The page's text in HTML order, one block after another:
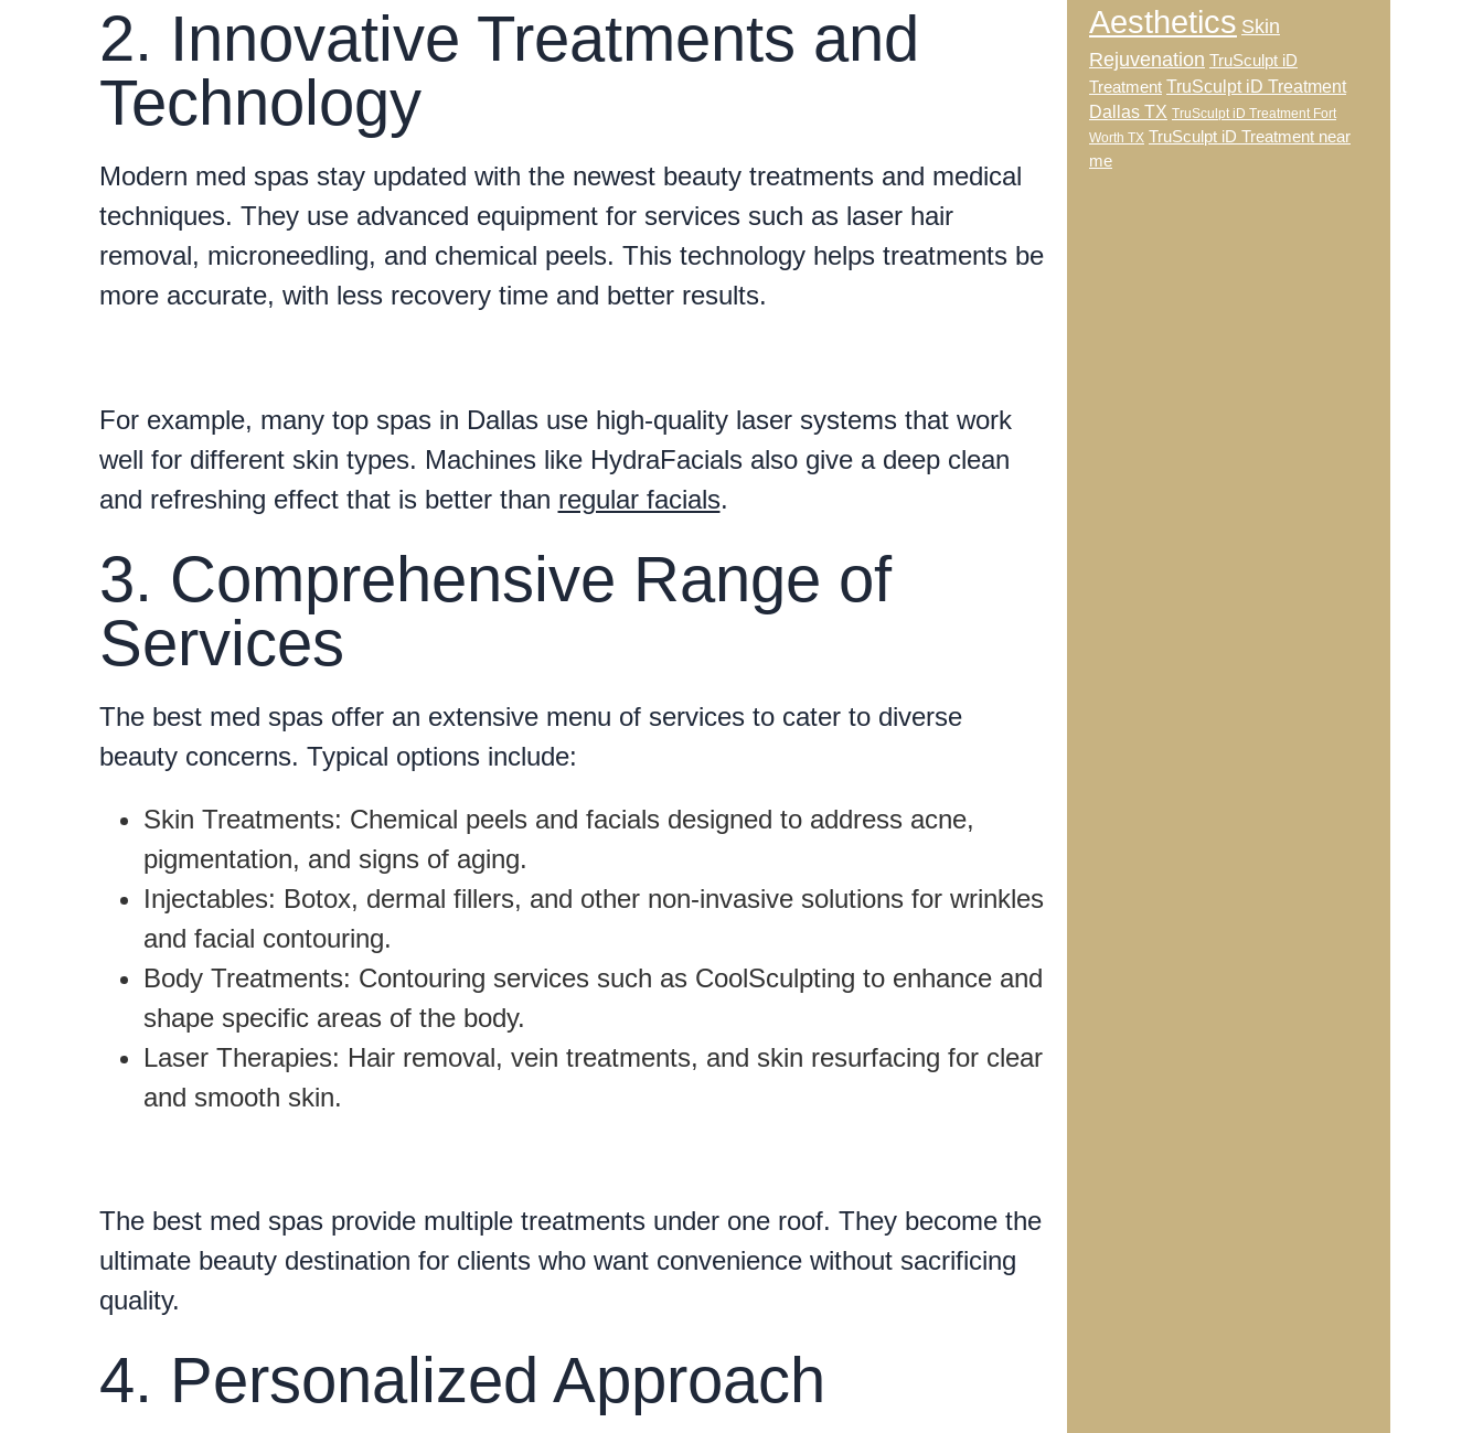
2. Innovative Treatments and
Technology
Modern med spas stay updated with the newest beauty treatments and medical
techniques. They use advanced equipment for services such as laser hair
removal, microneedling, and chemical peels. This technology helps treatments be
more accurate, with less recovery time and better results.
For example, many top spas in Dallas use high-quality laser systems that work
well for different skin types. Machines like HydraFacials also give a deep clean
and refreshing effect that is better than regular facials.
3. Comprehensive Range of
Services
The best med spas offer an extensive menu of services to cater to diverse
beauty concerns. Typical options include:
Skin Treatments: Chemical peels and facials designed to address acne,
pigmentation, and signs of aging.
Injectables: Botox, dermal fillers, and other non-invasive solutions for wrinkles
and facial contouring.
Body Treatments: Contouring services such as CoolSculpting to enhance and
shape specific areas of the body.
Laser Therapies: Hair removal, vein treatments, and skin resurfacing for clear
and smooth skin.
The best med spas provide multiple treatments under one roof. They become the
ultimate beauty destination for clients who want convenience without sacrificing
quality.
4. Personalized Approach
Aesthetics Skin
Rejuvenation TruSculpt iD
Treatment TruSculpt iD Treatment
Dallas TX TruSculpt iD Treatment Fort
Worth TX TruSculpt iD Treatment near
me